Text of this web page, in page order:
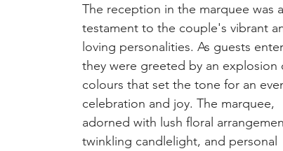
The reception in the marquee was
testament to the couple's vibrant
loving personalities. As guests
they were greeted by an explosion
colours that set the tone for an
celebration and joy. The marquee,
adorned with lush floral
twinkling candlelight, and personal